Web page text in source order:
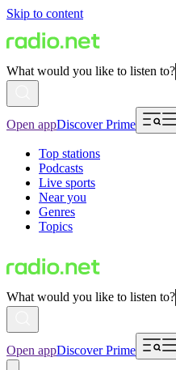
Skip to content
What would you like to listen to?
Open appDiscover Prime
Top stations
Podcasts
Live sports
Near you
Genres
Topics
What would you like to listen to?
Open appDiscover Prime